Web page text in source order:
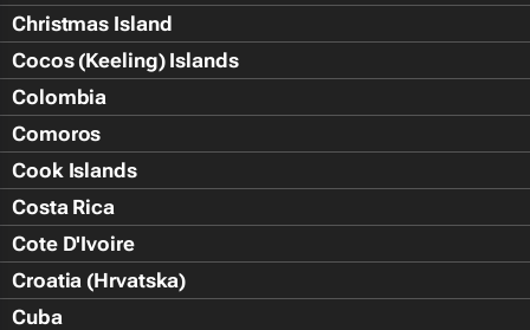
Christmas Island
Cocos (Keeling) Islands
Colombia
Comoros
Cook Islands
Costa Rica
Cote D'Ivoire
Croatia (Hrvatska)
Cuba